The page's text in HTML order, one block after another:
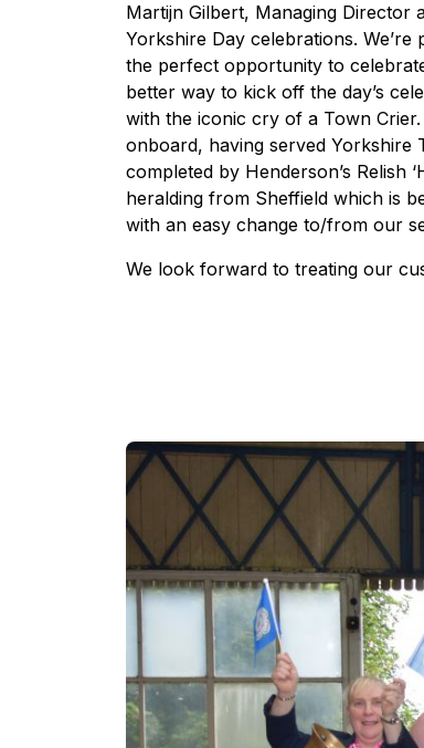
Martijn Gilbert, Managing Director
Yorkshire Day celebrations.
the perfect opportunity to
better way to kick off the day’s
with the iconic cry of a Town
onboard, having served Yorkshire
completed by Henderson’s Relish
heralding from Sheffield which is
with an easy change to/from our
We look forward to treating our